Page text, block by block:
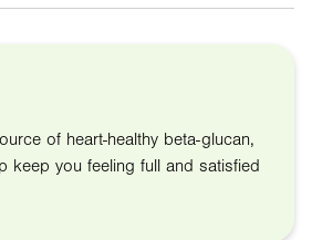
of heart-healthy beta-glucan,
keep you feeling full and satisfied